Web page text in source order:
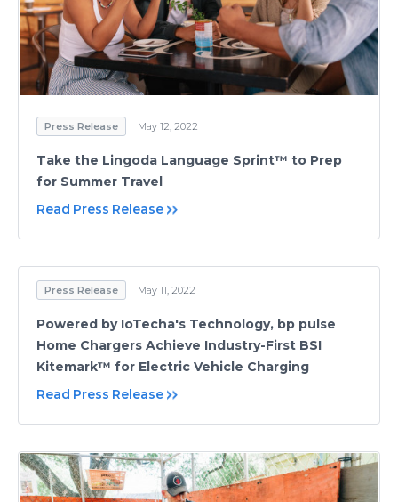
Press Release May 12, 2022
Take the Lingoda Language Sprint™ to Prep
for Summer Travel
Read Press Release
Press Release May 11, 2022
Powered by IoTecha's Technology, bp pulse
Home Chargers Achieve Industry-First BSI
Kitemark™ for Electric Vehicle Charging
Read Press Release